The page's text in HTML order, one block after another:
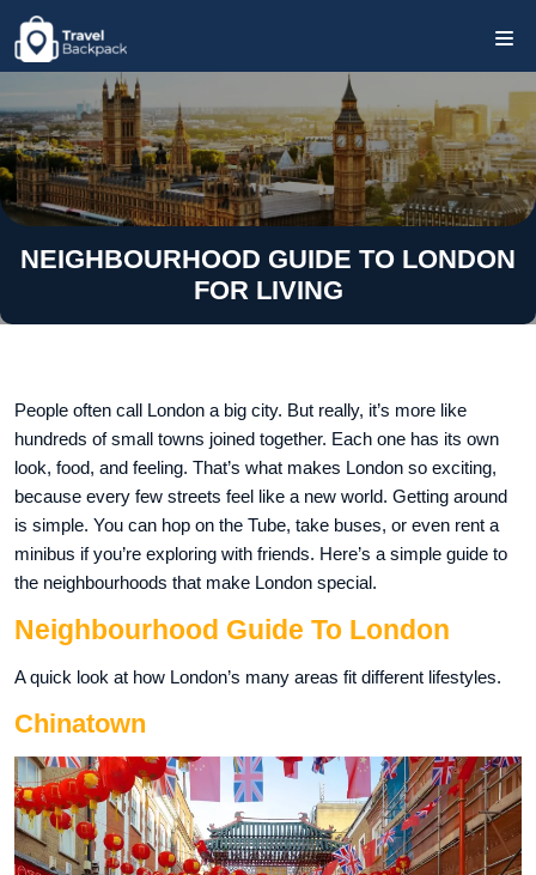
NEIGHBOURHOOD GUIDE TO LONDON
FOR LIVING
People often call London a big city. But really, it’s more like
hundreds of small towns joined together. Each one has its own
look, food, and feeling. That’s what makes London so exciting,
because every few streets feel like a new world. Getting around
is simple. You can hop on the Tube, take buses, or even rent a
minibus if you’re exploring with friends. Here’s a simple guide to
the neighbourhoods that make London special.
Neighbourhood Guide To London
A quick look at how London’s many areas fit different lifestyles.
Chinatown